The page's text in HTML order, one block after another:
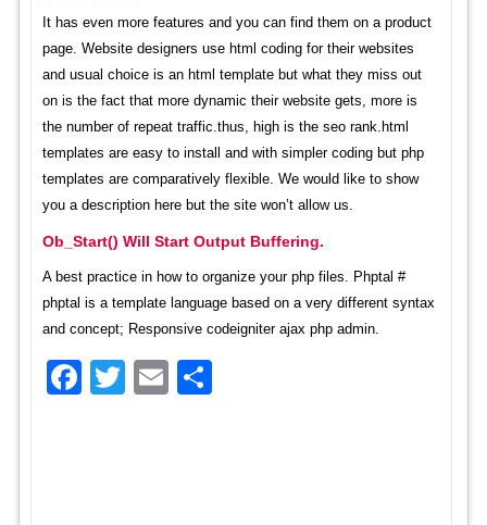
It has even more features and you can find them on a product
page. Website designers use html coding for their websites
and usual choice is an html template but what they miss out
on is the fact that more dynamic their website gets, more is
the number of repeat traffic.thus, high is the seo rank.html
templates are easy to install and with simpler coding but php
templates are comparatively flexible. We would like to show
you a description here but the site won’t allow us.
Ob_Start() Will Start Output Buffering.
A best practice in how to organize your php files. Phptal #
phptal is a template language based on a very different syntax
and concept; Responsive codeigniter ajax php admin.
Facebook
TwitterEmail